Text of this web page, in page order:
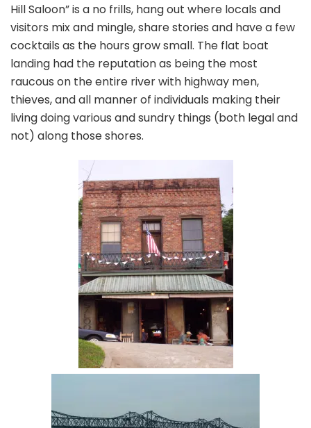
Hill Saloon” is a no frills, hang out where locals and
visitors mix and mingle, share stories and have a few
cocktails as the hours grow small. The flat boat
landing had the reputation as being the most
raucous on the entire river with highway men,
thieves, and all manner of individuals making their
living doing various and sundry things (both legal and
not) along those shores.